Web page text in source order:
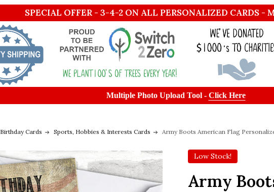
SPECIAL OFFER - 3-4-2 ON ALL PERSONALIZED CARDS -
Multiple Photo Upload Tool - Click Here
Birthday Cards Sports, Hobbies & Interests Cards Army Boots American Flag
Low Stock!
Army